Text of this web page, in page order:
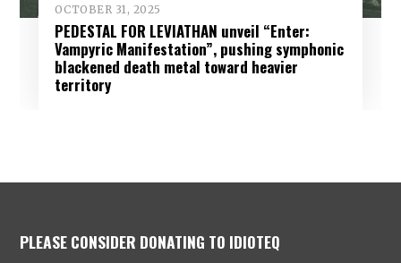
OCTOBER 31, 2025
PEDESTAL FOR LEVIATHAN unveil “Enter:
Vampyric Manifestation”, pushing symphonic
blackened death metal toward heavier
territory
PLEASE CONSIDER DONATING TO IDIOTEQ